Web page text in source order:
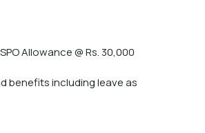
Allowance @ Rs. 30,000
benefits including leave as